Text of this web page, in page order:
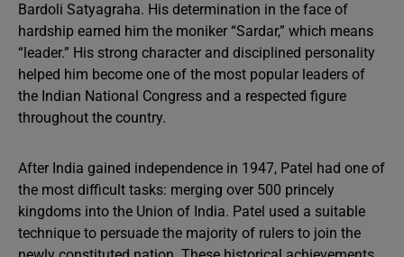
Bardoli Satyagraha. His determination in the face of
hardship earned him the moniker “Sardar,” which means
“leader.” His strong character and disciplined personality
helped him become one of the most popular leaders of
the Indian National Congress and a respected figure
throughout the country.
After India gained independence in 1947, Patel had one of
the most difficult tasks: merging over 500 princely
kingdoms into the Union of India. Patel used a suitable
technique to persuade the majority of rulers to join the